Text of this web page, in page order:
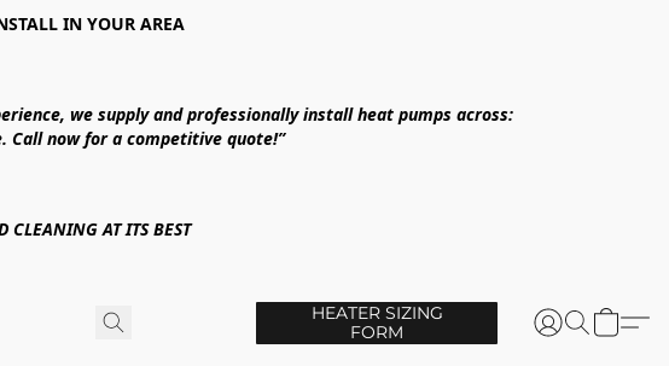
IN YOUR AREA
, we supply and professionally install heat pumps across:
. Call now for a competitive quote!”
CLEANING AT ITS BEST
HEATER SIZING
FORM